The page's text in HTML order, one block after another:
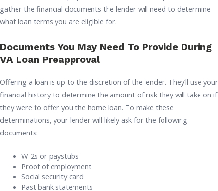
gather the financial documents the lender will need to determine
what loan terms you are eligible for.
Documents You May Need To Provide During
VA Loan Preapproval
Offering a loan is up to the discretion of the lender. They’ll use your
financial history to determine the amount of risk they will take on if
they were to offer you the home loan. To make these
determinations, your lender will likely ask for the following
documents:
W-2s or paystubs
Proof of employment
Social security card
Past bank statements